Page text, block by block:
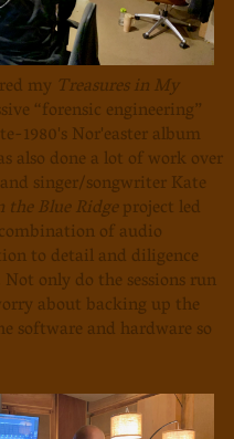
my Treasures in My
“forensic engineering”
1980's Nor'easter album
also done a lot of work over
singer/songwriter Kate
the Blue Ridgeproject led
of audio
to detail and diligence
only do the sessions run
about backing up the
software and hardware so